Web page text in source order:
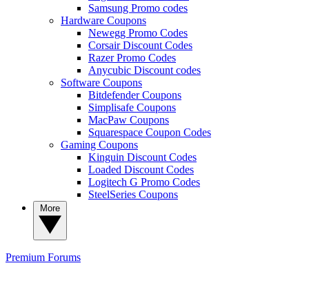
Samsung Promo codes
Hardware Coupons
Newegg Promo Codes
Corsair Discount Codes
Razer Promo Codes
Anycubic Discount codes
Software Coupons
Bitdefender Coupons
Simplisafe Coupons
MacPaw Coupons
Squarespace Coupon Codes
Gaming Coupons
Kinguin Discount Codes
Loaded Discount Codes
Logitech G Promo Codes
SteelSeries Coupons
Premium Forums